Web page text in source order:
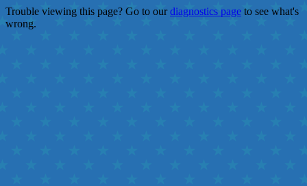
Trouble viewing this page? Go to ourdiagnostics page to see what's
wrong.